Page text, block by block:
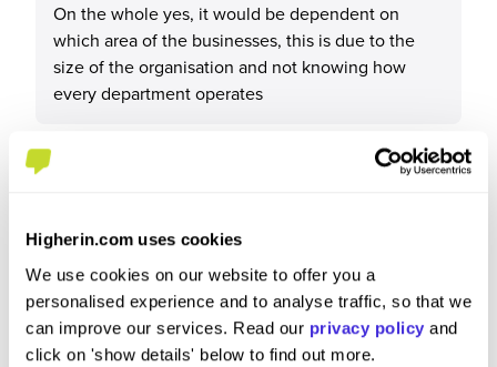
Higherin.com uses cookies
We use cookies on our website to offer you a
personalised experience and to analyse traffic, so that we
can improve our services. Read our privacy policy and
click on 'show details' below to find out more.
On the whole yes, it would be dependent on
which area of the businesses, this is due to the
size of the organisation and not knowing how
every department operates
to Marstons?
There is alot always going on, so be open minded
to new things and have a willingness to learn and
experiment